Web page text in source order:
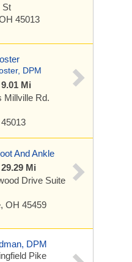
St
45013
DPM
Mi
Millville Rd.
And Ankle
Mi
Drive Suite
OH 45459
DPM
Pike